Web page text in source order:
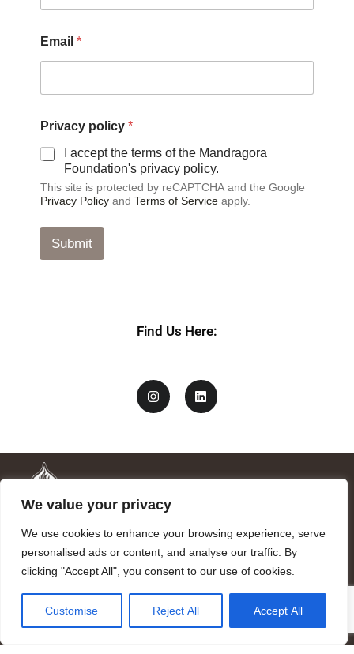
We value your privacy
We use cookies to enhance your browsing experience, serve
personalised ads or content, and analyse our traffic. By
clicking "Accept All", you consent to our use of cookies.
Customise Reject All Accept All
Email *
Privacy policy *
I accept the terms of the Mandragora
Foundation's privacy policy.
This site is protected by reCAPTCHA and the Google
Privacy Policy and Terms of Service apply.
Submit
Find Us Here:
Mandragora logo art by Benjamin Vierling.
Registered in the Registry of Foundations of the Generalitat of